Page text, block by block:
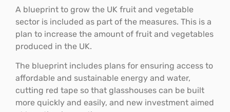
A blueprint to grow the UK fruit and vegetable
sector is included as part of the measures. This is a
plan to increase the amount of fruit and vegetables
produced in the UK.
The blueprint includes plans for ensuring access to
affordable and sustainable energy and water,
cutting red tape so that glasshouses can be built
more quickly and easily, and new investment aimed